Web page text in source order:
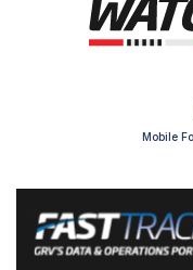
Mobile